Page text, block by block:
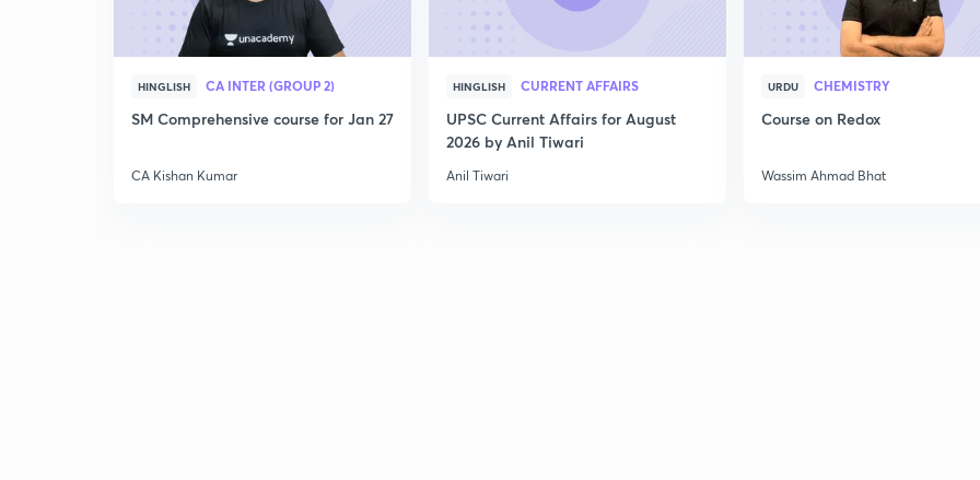
HINGLISH CA INTER (GROUP 2)
SM Comprehensive course for Jan 27
CA Kishan Kumar
HINGLISH CURRENT AFFAIRS
UPSC Current Affairs for August
2026 by Anil Tiwari
Anil Tiwari
URDU CHEMISTRY
Course on Redox
Wassim Ahmad Bhat